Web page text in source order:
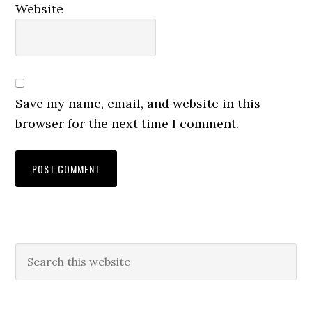
Website
Save my name, email, and website in this
browser for the next time I comment.